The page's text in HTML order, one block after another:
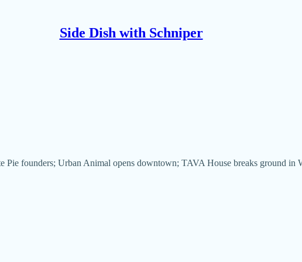
Side Dish with Schniper
Pie founders; Urban Animal opens downtown; TAVA House breaks ground